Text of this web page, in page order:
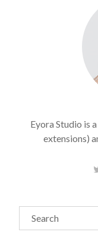
Eyora Studio is
extensions)